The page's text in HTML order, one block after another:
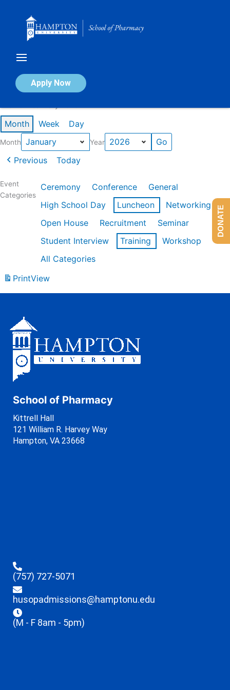
Apply Now
Calendar of Events
Month Week Day
Month Year
Previous Today
Event
Categories
Ceremony Conference
General
High School Day
Luncheon
Networking
Open House
Recruitment
Seminar
Student Interview
Training
Workshop
All Categories
PrintView
School of Pharmacy
Kittrell Hall
121 William R. Harvey Way
Hampton, VA 23668
(757) 727-5071
husopadmissions@hamptonu.edu
(M - F 8am - 5pm)
DONATE